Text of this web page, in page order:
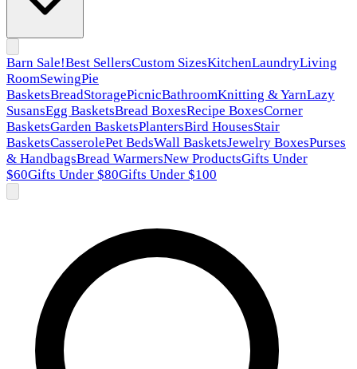
Barn Sale!Best SellersCustom SizesKitchenLaundryLiving
RoomSewingPie
BasketsBreadStoragePicnicBathroomKnitting & YarnLazy
SusansEgg BasketsBread BoxesRecipe BoxesCorner
BasketsGarden BasketsPlantersBird HousesStair
BasketsCasserolePet BedsWall BasketsJewelry BoxesPurses
& HandbagsBread WarmersNew ProductsGifts Under
$60Gifts Under $80Gifts Under $100